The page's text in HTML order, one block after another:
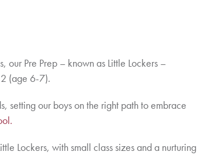
Pre Prep – known as Little Lockers –
(age 6-7).
setting our boys on the right path to embrace
Lockers, with small class sizes and a nurturing